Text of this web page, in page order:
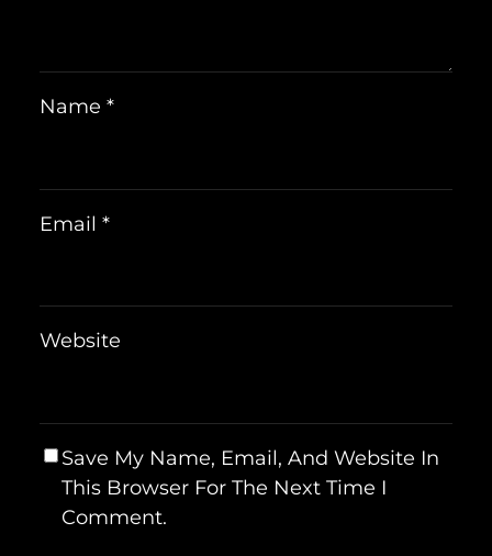
Name *
Email *
Website
Save My Name, Email, And Website In
This Browser For The Next Time I
Comment.